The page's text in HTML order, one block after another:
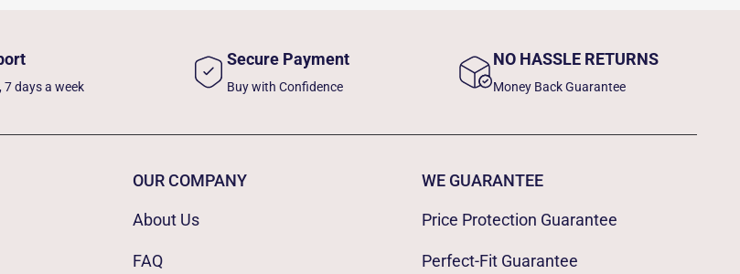
7 days a week
Secure Payment
Buy with Confidence
NO HASSLE RETURNS
Money Back Guarantee
OUR COMPANY
About Us
FAQ
WE GUARANTEE
Price Protection Guarantee
Perfect-Fit Guarantee